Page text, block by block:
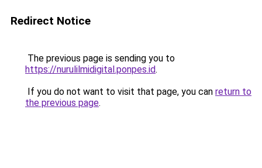
Redirect Notice
The previous page is sending you to
https://nurulilmidigital.ponpes.id.
If you do not want to visit that page, you can return to
the previous page.